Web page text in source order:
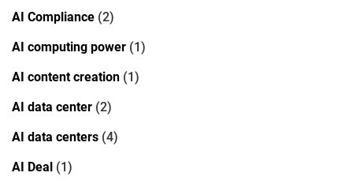
AI Compliance (2)
AI computing power (1)
AI content creation (1)
AI data center (2)
AI data centers (4)
AI Deal (1)